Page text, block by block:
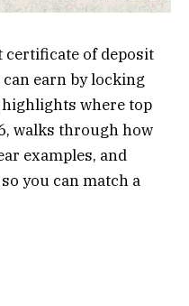
of deposit
earn by locking
where top
walks through how
examples, and
you can match a